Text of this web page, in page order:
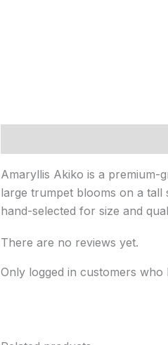
Amaryllis Akiko is a
large trumpet blooms on a tall
hand-selected for size and
There are no reviews yet.
Only logged in customers